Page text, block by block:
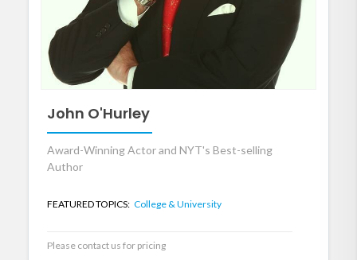
John O'Hurley
Award-Winning Actor and NYT's Best-selling
Author
FEATURED TOPICS: College & University
Please contact us for pricing